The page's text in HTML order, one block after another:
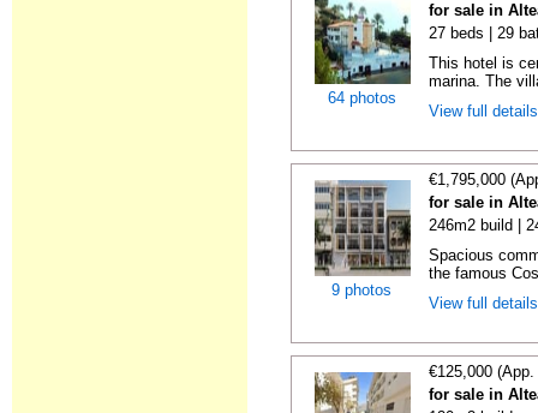
64 photos
for sale in
27 beds | 29
This hotel is
marina. The
View full
9 photos
€1,795,000
for sale in
246m2 build |
Spacious
the famous
View full
€125,000
for sale in